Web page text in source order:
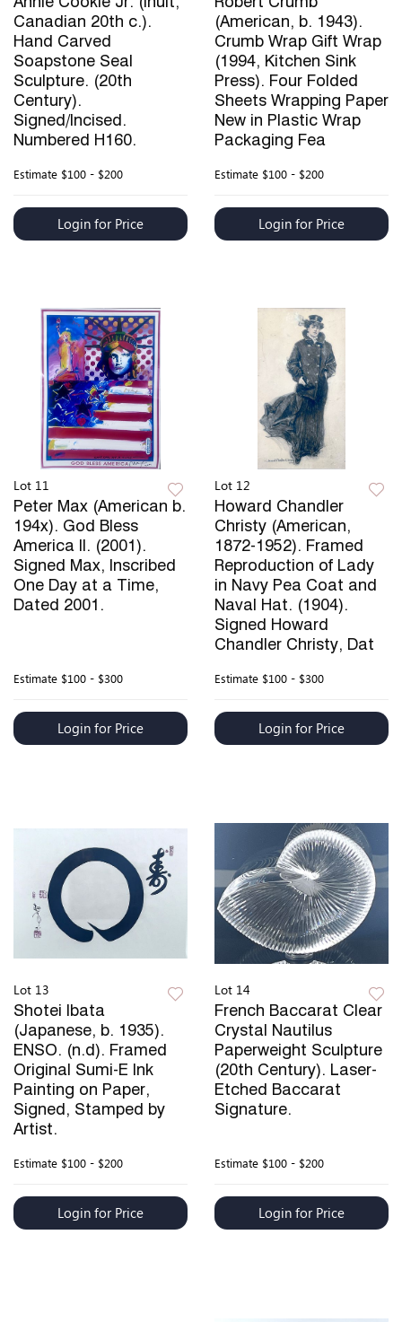
Canadian 20th c.).
Hand Carved
Soapstone Seal
Sculpture. (20th
Century).
Signed/Incised.
Numbered H160.
Estimate $100 - $200
Login for Price
(American, b. 1943).
Crumb Wrap Gift Wrap
(1994, Kitchen Sink
Press). Four Folded
Sheets Wrapping Paper
New in Plastic Wrap
Packaging Fea
Estimate $100 - $200
Login for Price
Lot 11
Peter Max (American b.
194x). God Bless
America II. (2001).
Signed Max, Inscribed
One Day at a Time,
Dated 2001.
Estimate $100 - $300
Login for Price
Lot 12
Howard Chandler
Christy (American,
1872-1952). Framed
Reproduction of Lady
in Navy Pea Coat and
Naval Hat. (1904).
Signed Howard
Chandler Christy, Dat
Estimate $100 - $300
Login for Price
Lot 13
Shotei Ibata
(Japanese, b. 1935).
ENSO. (n.d). Framed
Original Sumi-E Ink
Painting on Paper,
Signed, Stamped by
Artist.
Estimate $100 - $200
Login for Price
Lot 14
French Baccarat Clear
Crystal Nautilus
Paperweight Sculpture
(20th Century). Laser-
Etched Baccarat
Signature.
Estimate $100 - $200
Login for Price